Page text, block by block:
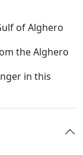
of Alghero
the Alghero
in this